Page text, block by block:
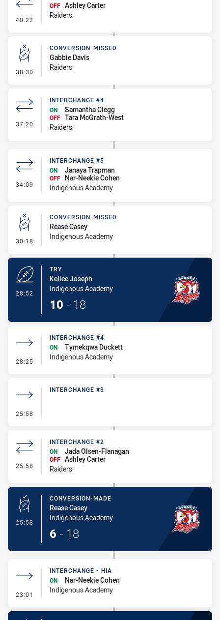
40:22 - Interchange #5
OFF Ashley Carter
Raiders
38:30 - Conversion-Missed
CONVERSION-MISSED
Gabbie Davis
Raiders
37:20 - Interchange #4
INTERCHANGE #4
ON
Samantha Clegg
OFF Tara McGrath-West
Raiders
34:09 - Interchange #5
INTERCHANGE #5
ON
Janaya Trapman
OFF
Nar-Neekie Cohen
Indigenous Academy
30:18 - Conversion-Missed
CONVERSION-MISSED
Rease Casey
Indigenous Academy
28:52
TRY
Keilee Joseph
Indigenous Academy
10 - 18
28:25 - Interchange #4
INTERCHANGE #4
ON
Tymekqwa Duckett
Indigenous Academy
25:58
INTERCHANGE #3
25:58 - Interchange #2
INTERCHANGE #2
ON
Jada Olsen-Flanagan
OFF Ashley Carter
Raiders
25:58 - Conversion-Made
CONVERSION-MADE
Rease Casey
Indigenous Academy
6 - 18
23:01 - Interchange - HIA
INTERCHANGE - HIA
ON
Nar-Neekie Cohen
Indigenous Academy